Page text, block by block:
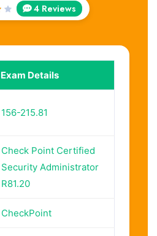
4 Reviews
Exam Details
156-215.81
Check Point Certified
Security Administrator
R81.20
CheckPoint